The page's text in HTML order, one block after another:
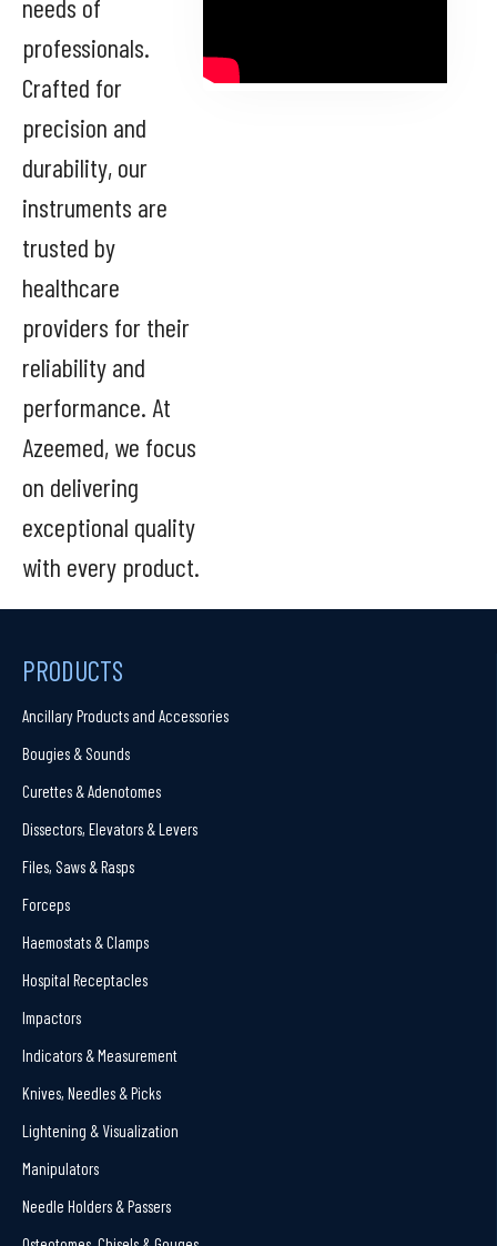
needs of
professionals.
Crafted for
precision and
durability, our
instruments are
trusted by
healthcare
providers for their
reliability and
performance. At
Azeemed, we focus
on delivering
exceptional quality
with every product.
PRODUCTS
Ancillary Products and Accessories
Bougies & Sounds
Curettes & Adenotomes
Dissectors, Elevators & Levers
Files, Saws & Rasps
Forceps
Haemostats & Clamps
Hospital Receptacles
Impactors
Indicators & Measurement
Knives, Needles & Picks
Lightening & Visualization
Manipulators
Needle Holders & Passers